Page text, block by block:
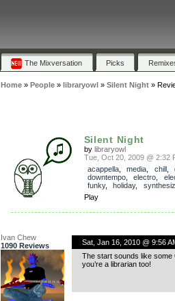
The Mixversation Picks
Home» People» libraryowl » Silent Night»
Silent Night
by libraryowl
Tue, Oct 20, 2009 @ 2:32
acappella, media chill,
downtempo, electro
funky, holiday,
Play
Ivan Chew
1090 Reviews
Sat, Jan 16, 2010 @ 9:56
The start sounds like
you’re a librarian too!